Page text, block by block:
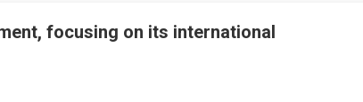
focusing on its international